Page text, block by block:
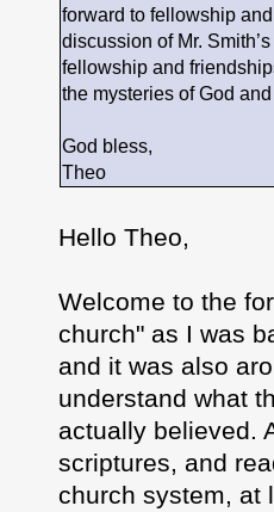
forward to fellowship
discussion of Mr.
fellowship and
the mysteries of God
God bless,
Theo
Hello Theo,
Welcome to the
church" as I was
and it was also
understand what
actually believed.
scriptures, and
church system, at